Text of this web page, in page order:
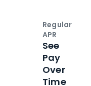
Regular
APR
See
Pay
Over
Time